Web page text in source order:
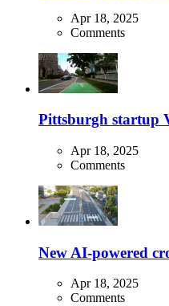
Apr 18, 2025
Comments
Pittsburgh startup
Apr 18, 2025
Comments
New AI-powered
Apr 18, 2025
Comments